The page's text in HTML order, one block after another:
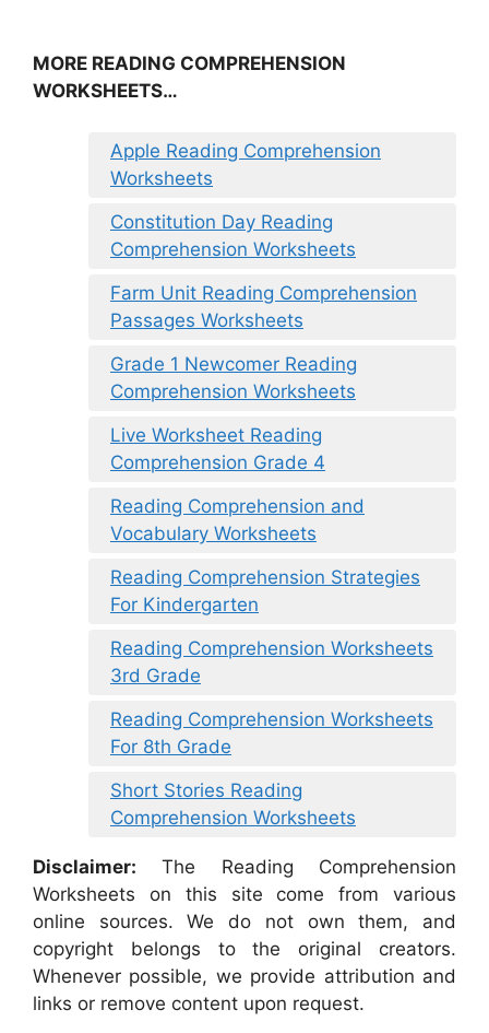
MORE READING COMPREHENSION
WORKSHEETS…
Apple Reading Comprehension
Worksheets
Constitution Day Reading
Comprehension Worksheets
Farm Unit Reading Comprehension
Passages Worksheets
Grade 1 Newcomer Reading
Comprehension Worksheets
Live Worksheet Reading
Comprehension Grade 4
Reading Comprehension and
Vocabulary Worksheets
Reading Comprehension Strategies
For Kindergarten
Reading Comprehension Worksheets
3rd Grade
Reading Comprehension Worksheets
For 8th Grade
Short Stories Reading
Comprehension Worksheets
Disclaimer: The Reading Comprehension
Worksheets on this site come from various
online sources. We do not own them, and
copyright belongs to the original creators.
Whenever possible, we provide attribution and
links or remove content upon request.